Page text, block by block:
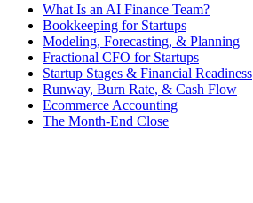
What Is an AI Finance Team?
Bookkeeping for Startups
Modeling, Forecasting, & Planning
Fractional CFO for Startups
Startup Stages & Financial Readiness
Runway, Burn Rate, & Cash Flow
Ecommerce Accounting
The Month-End Close